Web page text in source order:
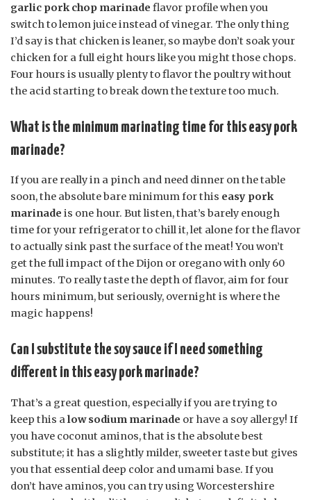
garlic pork chop marinade flavor profile when you
switch to lemon juice instead of vinegar. The only thing
I’d say is that chicken is leaner, so maybe don’t soak your
chicken for a full eight hours like you might those chops.
Four hours is usually plenty to flavor the poultry without
the acid starting to break down the texture too much.
What is the minimum marinating time for this easy pork
marinade?
If you are really in a pinch and need dinner on the table
soon, the absolute bare minimum for this easy pork
marinade is one hour. But listen, that’s barely enough
time for your refrigerator to chill it, let alone for the flavor
to actually sink past the surface of the meat! You won’t
get the full impact of the Dijon or oregano with only 60
minutes. To really taste the depth of flavor, aim for four
hours minimum, but seriously, overnight is where the
magic happens!
Can I substitute the soy sauce if I need something
different in this easy pork marinade?
That’s a great question, especially if you are trying to
keep this a low sodium marinade or have a soy allergy! If
you have coconut aminos, that is the absolute best
substitute; it has a slightly milder, sweeter taste but gives
you that essential deep color and umami base. If you
don’t have aminos, you can try using Worcestershire